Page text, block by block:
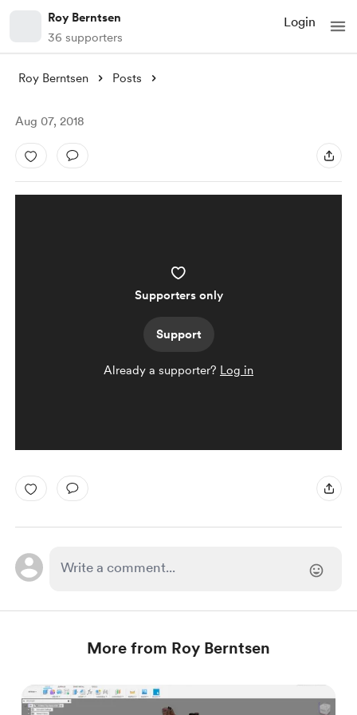
Roy Berntsen
36 supporters
Login
Roy Berntsen Posts
Aug 07, 2018
Supporters only
Support
Already a supporter? Log in
More from Roy Berntsen